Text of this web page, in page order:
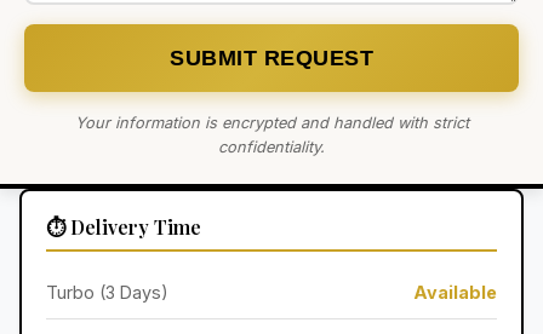
SUBMIT REQUEST
Your information is encrypted and handled with strict
confidentiality.
⏱️ Delivery Time
Turbo (3 Days) Available